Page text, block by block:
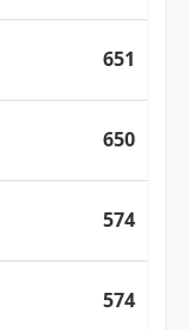
651
650
574
574